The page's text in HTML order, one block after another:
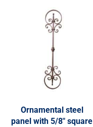
Ornamental steel
panel with 5/8″ square